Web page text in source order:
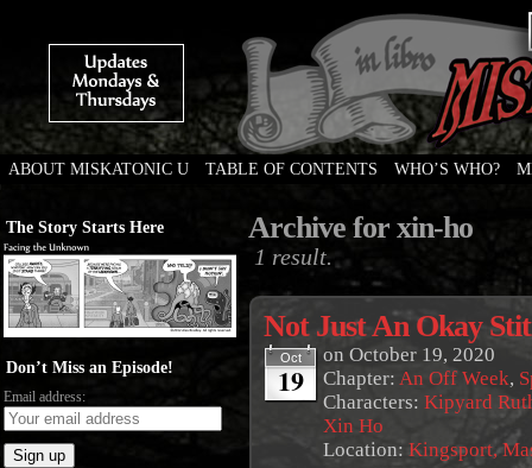
ABOUT MISKATONIC U TABLE OF CONTENTS WHO’S WHO?
The Story Starts Here
Don’t Miss an Episode!
Email address:
Archive for xin-ho
1 result.
Not Just An Okay
Oct
19
on October 19, 2020
Chapter: An Off Week,
Characters: Kipyard
Xin Ho
Location: Kingsport,